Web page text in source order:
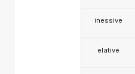
inessive
elative